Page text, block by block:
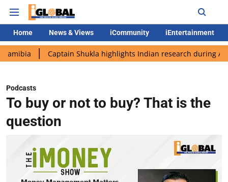
Home News & Views iCommunity iEntertainment
Captain Shukla highlights Indian research during AX-4
Podcasts
To buy or not to buy? That is the
question